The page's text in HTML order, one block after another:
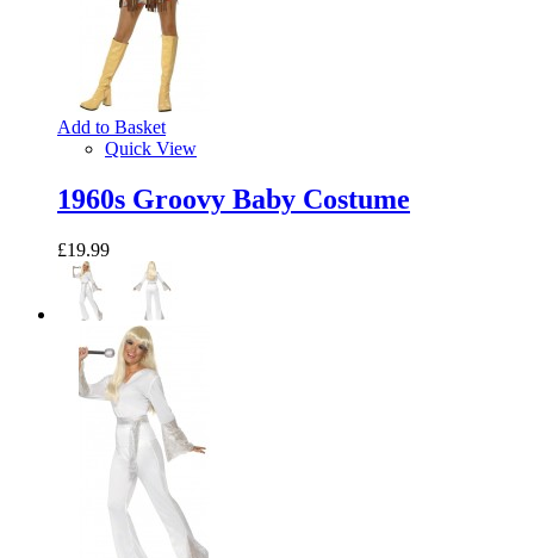
Add to Basket
Quick View
1960s Groovy Baby Costume
£19.99